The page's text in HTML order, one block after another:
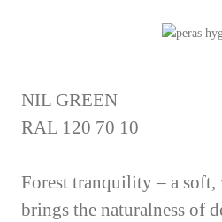
NIL GREEN
RAL 120 70 10
Forest tranquility – a soft,
brings the naturalness of